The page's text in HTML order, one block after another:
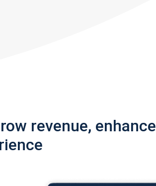
revenue, enhance